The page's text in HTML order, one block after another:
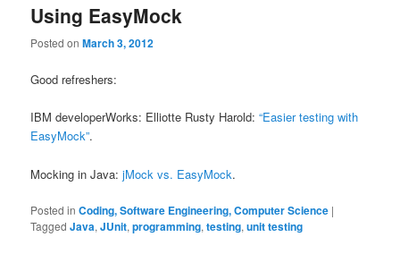
Using EasyMock
Posted onMarch 3, 2012
Good refreshers:
IBM developerWorks: Elliotte Rusty Harold:“Easier testing with
EasyMock”.
Mocking in Java:jMock vs. EasyMock.
Posted in Coding, Software Engineering, Computer Science |
Tagged Java,JUnit,programming,testing,unit testing